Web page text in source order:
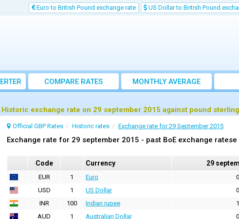
Euro to British Pound exchange rate US Dollar to British Pound
COMPARE RATES
MONTHLY AVERAGE
EXCHANGE RATE
Historic exchange rate on 29 september 2015 against pound
Official GBP Rates Historic rates Exchange rate for 29 September 2015
Exchange rate for 29 september 2015 - past BoE exchange
Code Currency 29
EUR 1 Euro
USD
1 US Dollar
INR
100 Indian rupee
AUD
1 Australian Dollar